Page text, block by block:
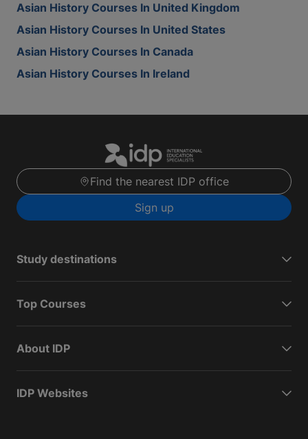
Asian History Courses In United Kingdom
Asian History Courses In United States
Asian History Courses In Canada
Asian History Courses In Ireland
Find the nearest IDP office
Sign up
Study destinations
Top Courses
About IDP
IDP Websites